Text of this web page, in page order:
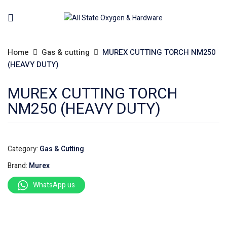
Home Gas & cutting
MUREX CUTTING TORCH NM250
(HEAVY DUTY)
MUREX CUTTING TORCH
NM250 (HEAVY DUTY)
Category: Gas & Cutting
Brand: Murex
WhatsApp us